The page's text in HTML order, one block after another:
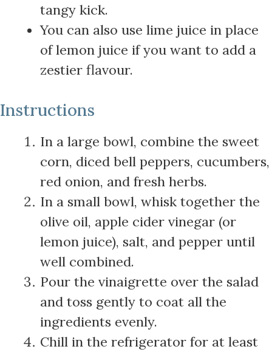
tangy kick.
You can also use lime juice in place
of lemon juice if you want to add a
zestier flavour.
Instructions
In a large bowl, combine the sweet
corn, diced bell peppers, cucumbers,
red onion, and fresh herbs.
In a small bowl, whisk together the
olive oil, apple cider vinegar (or
lemon juice), salt, and pepper until
well combined.
Pour the vinaigrette over the salad
and toss gently to coat all the
ingredients evenly.
Chill in the refrigerator for at least